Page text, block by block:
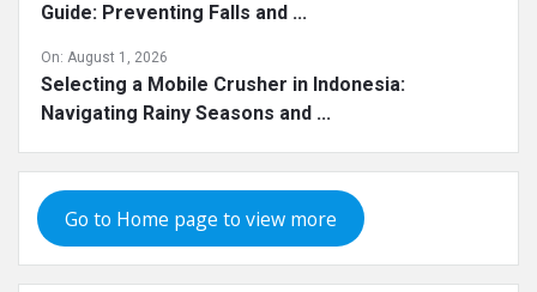
Guide: Preventing Falls and ...
On: August 1, 2026
Selecting a Mobile Crusher in Indonesia:
Navigating Rainy Seasons and ...
Go to Home page to view more